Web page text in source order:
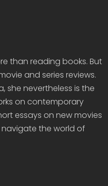
than reading books. But
and series reviews.
she nevertheless is the
on contemporary
essays on new movies
the world of